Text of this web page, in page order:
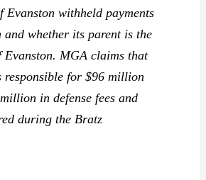
Evanston withheld payments
whether its parent is the
Evanston. MGA claims that
responsible for $96 million
in defense fees and
during the Bratz